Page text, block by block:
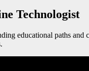
Technologist
educational paths